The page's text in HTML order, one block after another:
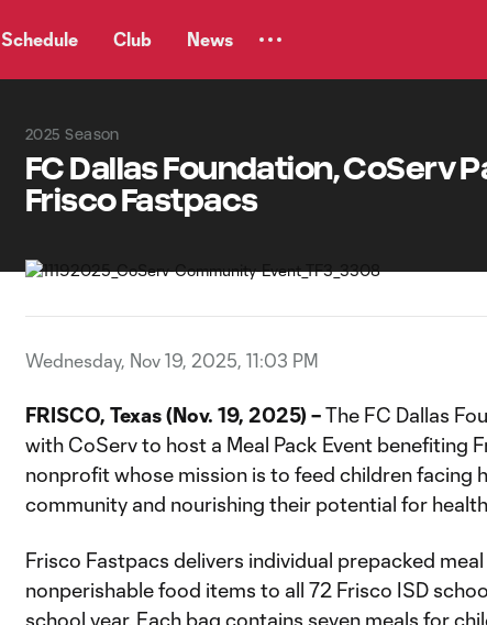
Schedule Club News
2025 Season
FC Dallas Foundation, CoServ
Frisco Fastpacs
Wednesday, Nov 19, 2025, 11:03 PM
FRISCO, Texas (Nov. 19, 2025) –The FC Dallas
with CoServ to host a Meal Pack Event benefiting
nonprofit whose mission is to feed children facing
community and nourishing their potential for
Frisco Fastpacs delivers individual prepacked
nonperishable food items to all 72 Frisco ISD
school year. Each bag contains seven meals for